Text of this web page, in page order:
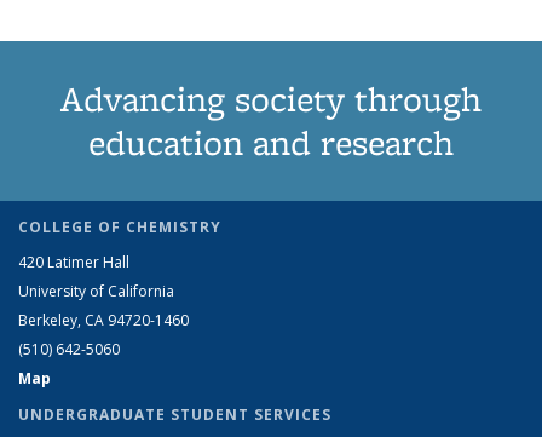
Advancing society through
education and research
COLLEGE OF CHEMISTRY
420 Latimer Hall
University of California
Berkeley, CA 94720-1460
(510) 642-5060
Map
UNDERGRADUATE STUDENT SERVICES